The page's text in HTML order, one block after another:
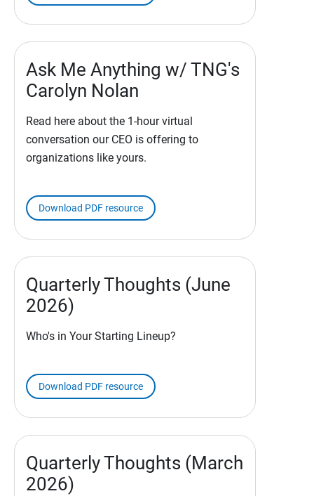
Ask Me Anything w/ TNG's
Carolyn Nolan
Read here about the 1-hour virtual
conversation our CEO is offering to
organizations like yours.
Download PDF resource
Quarterly Thoughts (June
2026)
Who's in Your Starting Lineup?
Download PDF resource
Quarterly Thoughts (March
2026)